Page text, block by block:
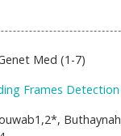
Med (1-7)
Frames